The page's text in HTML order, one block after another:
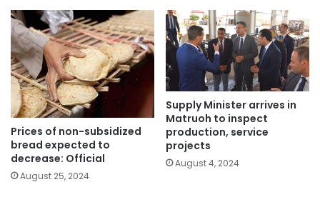
Prices of non-subsidized
bread expected to
decrease: Official
August 25, 2024
Supply Minister arrives in
Matruoh to inspect
production, service
projects
August 4, 2024